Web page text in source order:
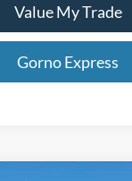
Value My Trade
Gorno Express